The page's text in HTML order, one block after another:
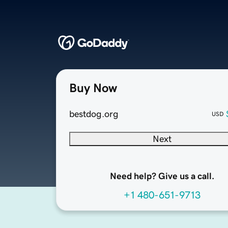
Buy Now
bestdog.org USD
Next
Need help? Give us a call.
+1 480-651-9713